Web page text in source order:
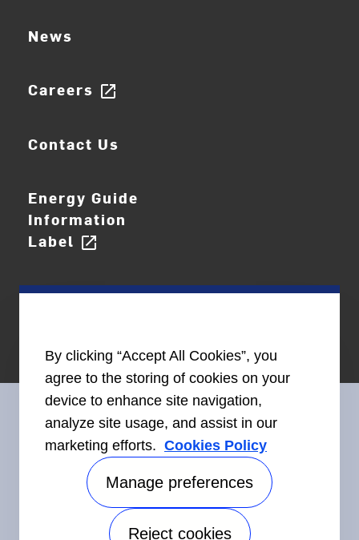
News
Careers open_in_new
Contact Us
Energy Guide
Information
Label open_in_new
Connect With Us
Accessibility
By clicking “Accept All Cookies”, you
agree to the storing of cookies on your
device to enhance site navigation,
analyze site usage, and assist in our
marketing efforts. Cookies Policy
Manage preferences
Reject cookies